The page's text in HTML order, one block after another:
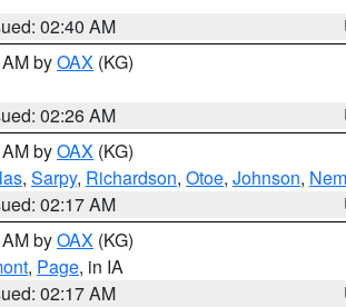
02:40 AM
byOAX (KG)
02:26 AM
byOAX (KG)
, Sarpy, Richardson, Otoe, Johnson,
02:17 AM
byOAX (KG)
, Page, in IA
02:17 AM